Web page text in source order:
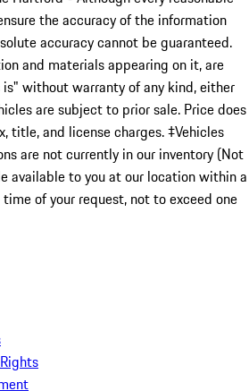
the accuracy of the information
accuracy cannot be guaranteed.
and materials appearing on it, are
without warranty of any kind, either
are subject to prior sale. Price does
title, and license charges. ‡Vehicles
are not currently in our inventory (Not
available to you at our location within a
of your request, not to exceed one